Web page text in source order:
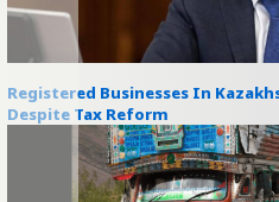
Registered Businesses In
Despite Tax Reform